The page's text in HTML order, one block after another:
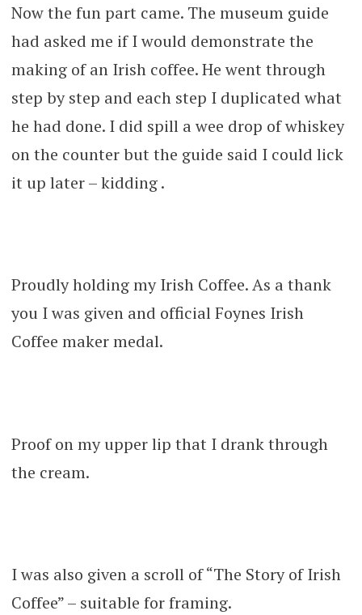
Now the fun part came. The museum guide
had asked me if I would demonstrate the
making of an Irish coffee. He went through
step by step and each step I duplicated what
he had done. I did spill a wee drop of whiskey
on the counter but the guide said I could lick
it up later – kidding .
Proudly holding my Irish Coffee. As a thank
you I was given and official Foynes Irish
Coffee maker medal.
Proof on my upper lip that I drank through
the cream.
I was also given a scroll of “The Story of Irish
Coffee” – suitable for framing.